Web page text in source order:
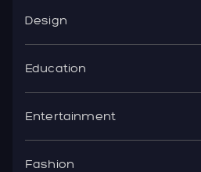
Design
Education
Entertainment
Fashion